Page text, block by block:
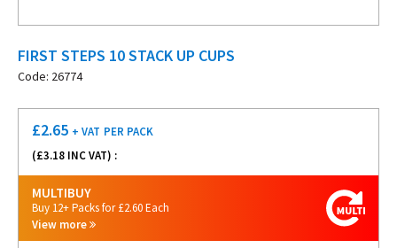
FIRST STEPS 10 STACK UP CUPS
Code: 26774
£2.65 + VAT PER PACK
(£3.18 INC VAT) :
MULTIBUY
Buy 12+ Packs for £2.60 Each
View more